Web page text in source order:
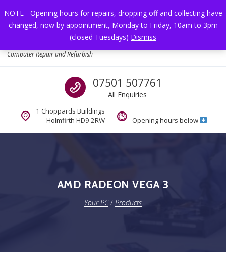
NOTE - Opening hours for repairs, dropping off and collecting have
changed, now by appointment, Monday to Friday, 10am to 3pm
(closed Tuesdays) Dismiss
Computer Repair and Refurbish
Call us
07501 507761
All Enquiries
1 Choppards Buildings
Holmfirth HD9 2RW
Opening hours below
AMD RADEON VEGA 3
Your PC/ Products